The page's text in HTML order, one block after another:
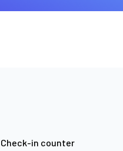
Check-in counter